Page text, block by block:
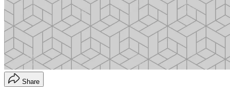
Share